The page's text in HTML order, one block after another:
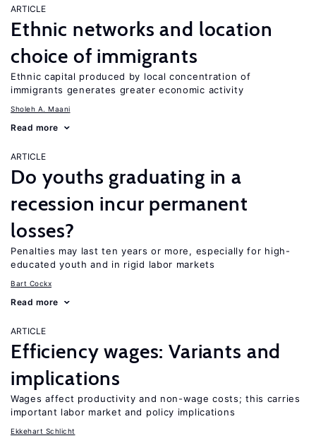
ARTICLE
Ethnic networks and location
choice of immigrants
Ethnic capital produced by local concentration of
immigrants generates greater economic activity
Sholeh A. Maani
Read more
ARTICLE
Do youths graduating in a
recession incur permanent
losses?
Penalties may last ten years or more, especially for high-
educated youth and in rigid labor markets
Bart Cockx
Read more
ARTICLE
Efficiency wages: Variants and
implications
Wages affect productivity and non-wage costs; this carries
important labor market and policy implications
Ekkehart Schlicht